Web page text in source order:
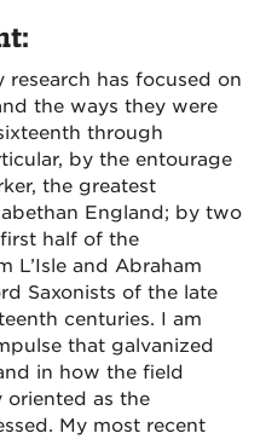
research has focused on
the ways they were
through
by the entourage
the greatest
England; by two
half of the
L’Isle and Abraham
Saxonists of the late
centuries. I am
that galvanized
in how the field
oriented as the
My most recent